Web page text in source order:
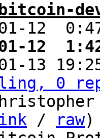
01-12
01-12
01-13
0
/ raw)